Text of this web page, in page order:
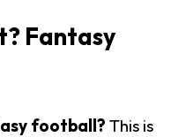
Fantasy
football? This is